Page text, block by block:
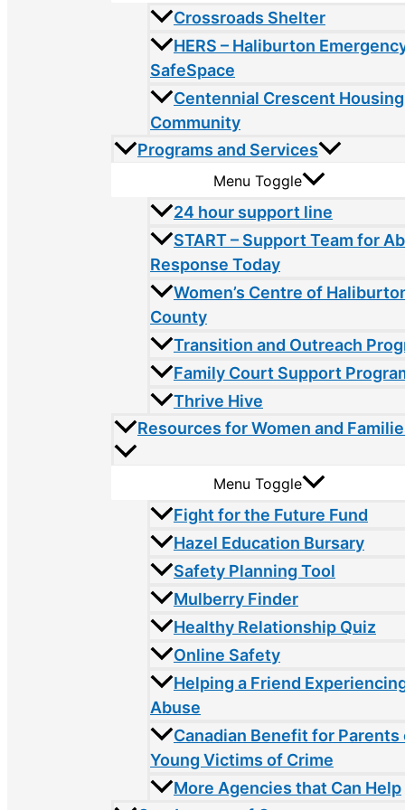
Crossroads Shelter
HERS – Haliburton
SafeSpace
Centennial Crescent Housing
Community
Programs and Services
Menu Toggle
24 hour support line
START – Support Team for
Response Today
Women’s Centre of
County
Transition and Outreach
Family Court Support
Thrive Hive
Resources for Women and
Menu Toggle
Fight for the Future Fund
Hazel Education Bursary
Safety Planning Tool
Mulberry Finder
Healthy Relationship Quiz
Online Safety
Helping a Friend
Abuse
Canadian Benefit for Parents
Young Victims of Crime
More Agencies that Can Help